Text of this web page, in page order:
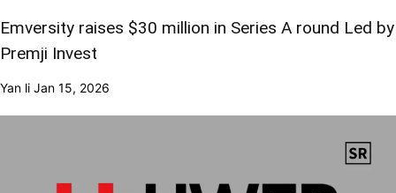
Emversity raises $30 million in Series A round Led by
Premji Invest
Yan li Jan 15, 2026